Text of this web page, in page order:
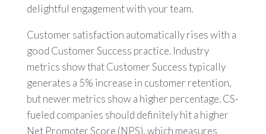
delightful engagement with your team.
Customer satisfaction automatically rises with a
good Customer Success practice. Industry
metrics show that Customer Success typically
generates a 5% increase in customer retention,
but newer metrics show a higher percentage. CS-
fueled companies should definitely hit a higher
Net Promoter Score (NPS), which measures